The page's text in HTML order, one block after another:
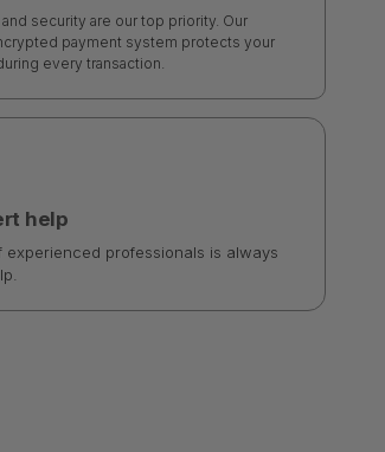
security are our top priority. Our
payment system protects your
every transaction.
help
experienced professionals is always